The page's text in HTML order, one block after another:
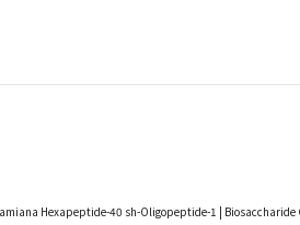
Hexapeptide-40 sh-Oligopeptide-1 | Biosaccharide